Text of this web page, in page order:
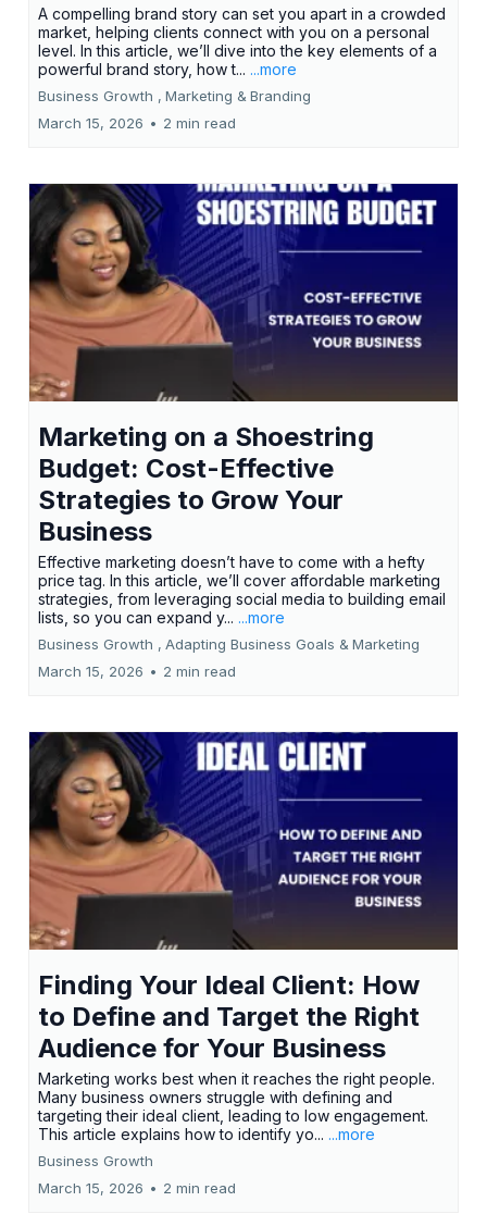
A compelling brand story can set you apart in a crowded
market, helping clients connect with you on a personal
level. In this article, we’ll dive into the key elements of a
powerful brand story, how t... ...more
Business Growth , Marketing & Branding
March 15, 2026 • 2 min read
Marketing on a Shoestring
Budget: Cost-Effective
Strategies to Grow Your
Business
Effective marketing doesn’t have to come with a hefty
price tag. In this article, we’ll cover affordable marketing
strategies, from leveraging social media to building email
lists, so you can expand y... ...more
Business Growth , Adapting Business Goals & Marketing
March 15, 2026 • 2 min read
Finding Your Ideal Client: How
to Define and Target the Right
Audience for Your Business
Marketing works best when it reaches the right people.
Many business owners struggle with defining and
targeting their ideal client, leading to low engagement.
This article explains how to identify yo... ...more
Business Growth
March 15, 2026 • 2 min read